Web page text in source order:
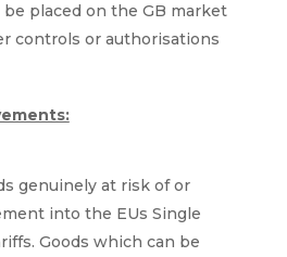
placed on the GB market
controls or authorisations
genuinely at risk of or
into the EUs Single
Goods which can be